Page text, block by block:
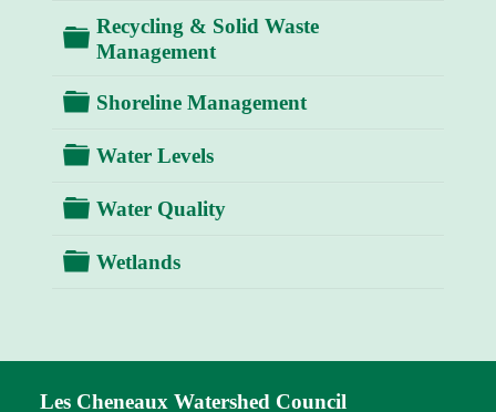
Folder
Recycling & Solid Waste
Management
Folder
Shoreline Management
Folder
Water Levels
Folder
Water Quality
Folder
Wetlands
Les Cheneaux Watershed Council